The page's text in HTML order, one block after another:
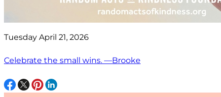
Tuesday April 21, 2026
Celebrate the small wins. —Brooke